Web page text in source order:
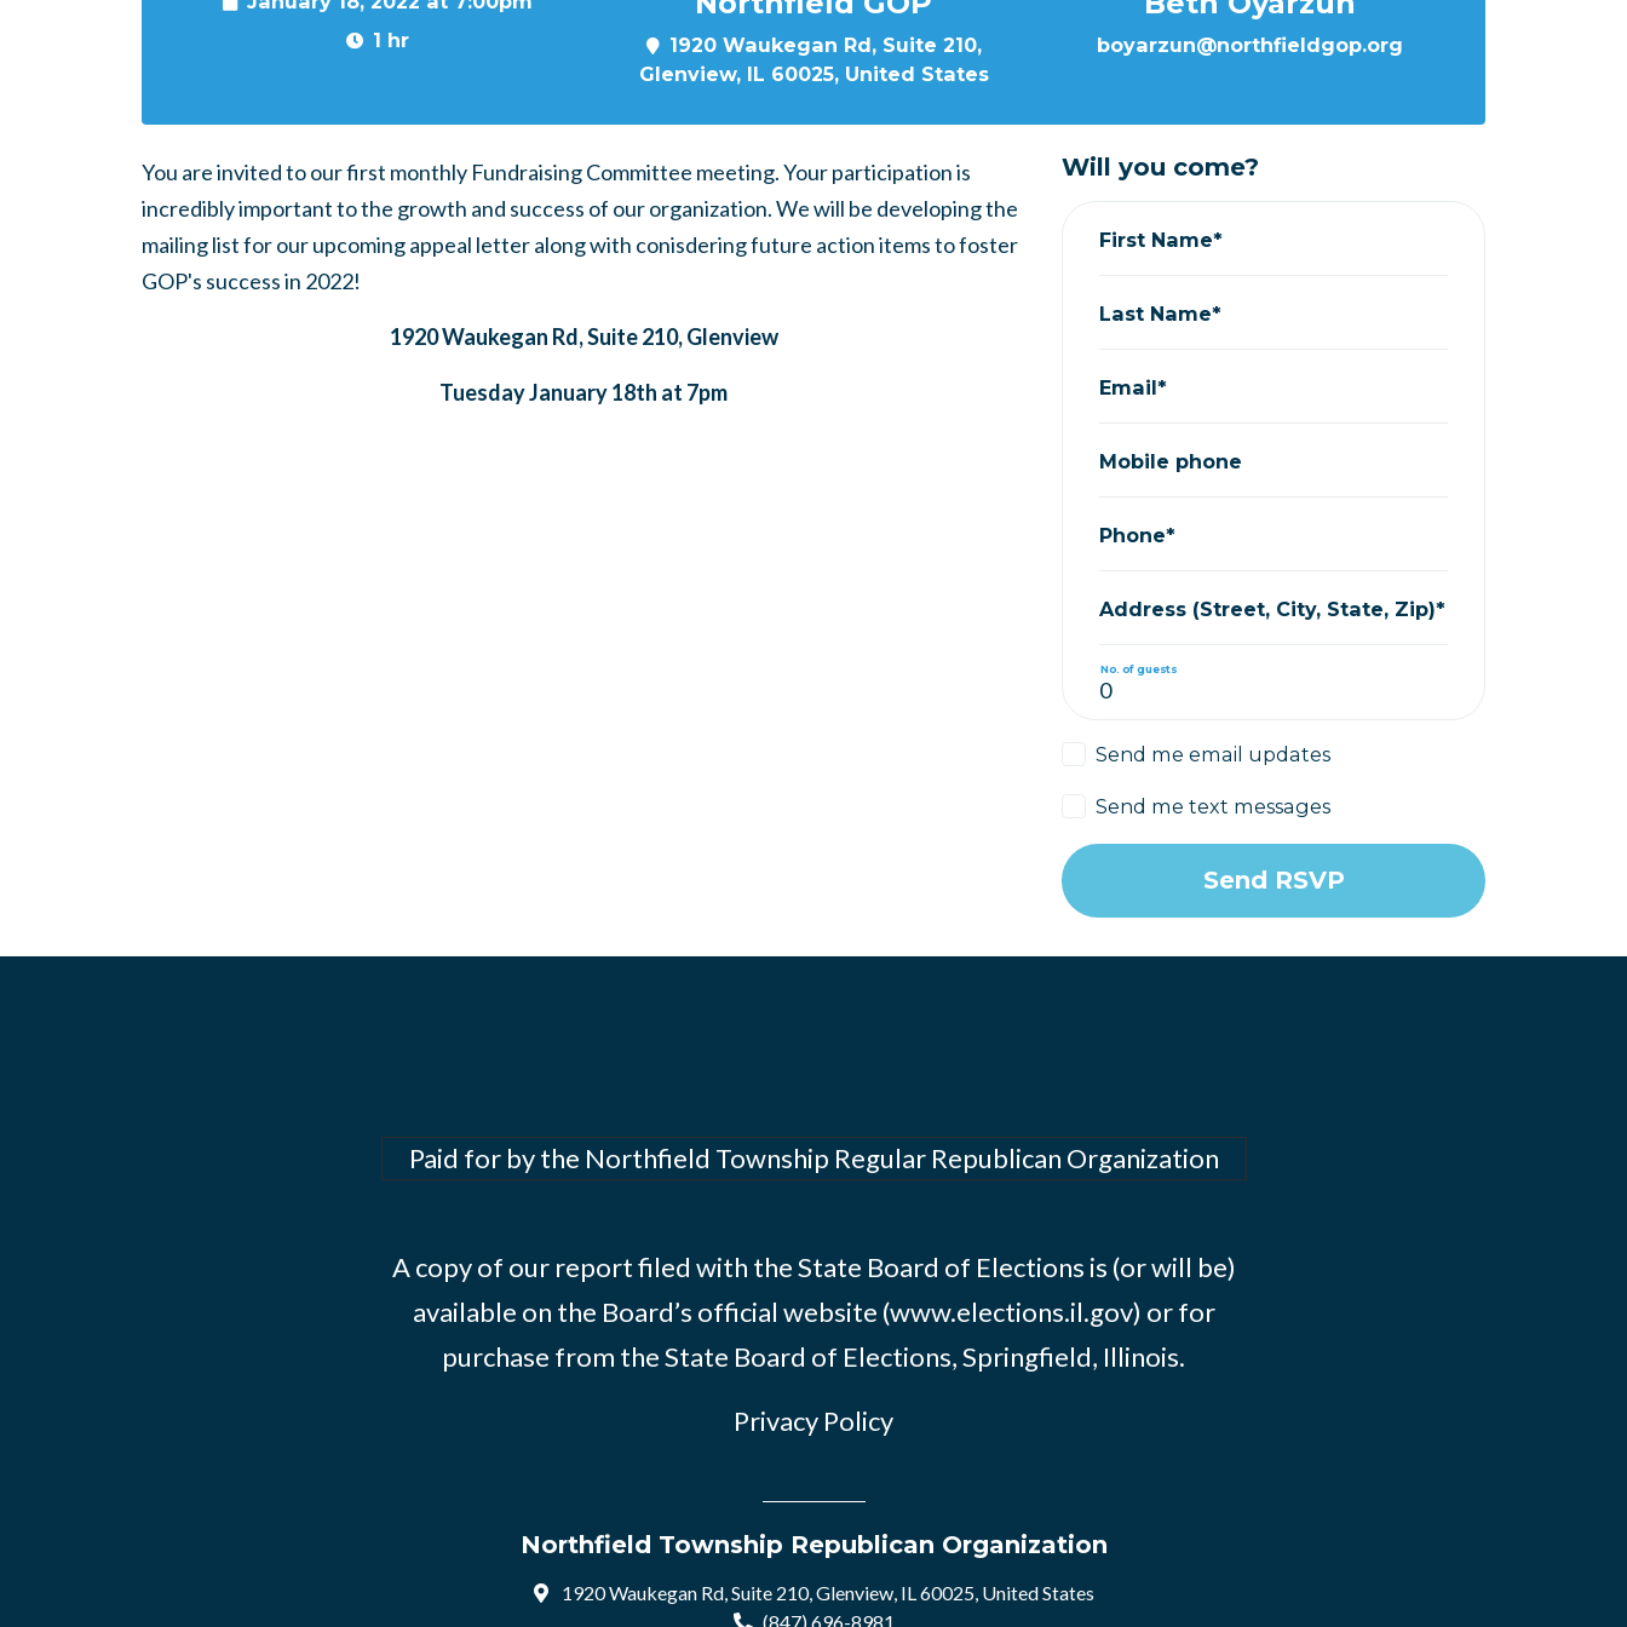
1 hr
1920 Waukegan Rd, Suite 210,
Glenview, IL 60025, United States
boyarzun@northfieldgop.org
You are invited to our first monthly Fundraising Committee meeting. Your participation is
incredibly important to the growth and success of our organization. We will be developing the
mailing list for our upcoming appeal letter along with conisdering future action items to foster
GOP's success in 2022!
1920 Waukegan Rd, Suite 210, Glenview
Tuesday January 18th at 7pm
Will you come?
First Name*
Last Name*
Email*
Mobile phone
Phone*
Address (Street, City, State, Zip)*
No. of guests
Send me email updates
Send me text messages
Paid for by the Northfield Township Regular Republican Organization
A copy of our report filed with the State Board of Elections is (or will be)
available on the Board’s official website (www.elections.il.gov) or for
purchase from the State Board of Elections, Springfield, Illinois.
Privacy Policy
Northfield Township Republican Organization
1920 Waukegan Rd, Suite 210, Glenview, IL 60025, United States
(847) 696-8981